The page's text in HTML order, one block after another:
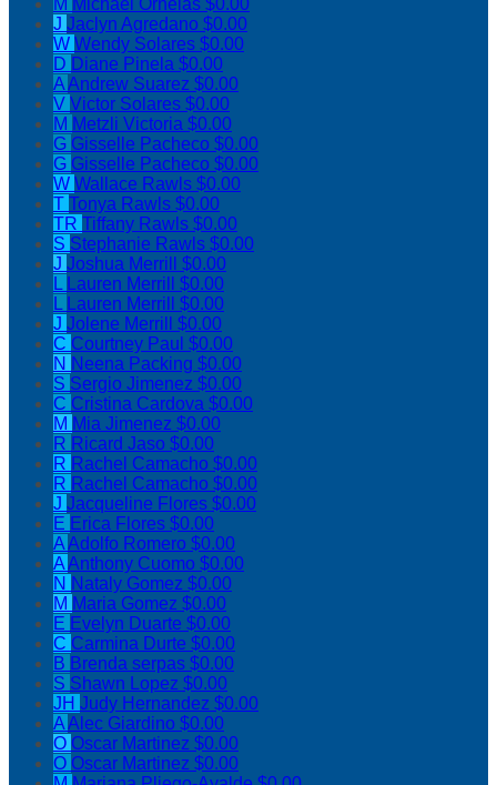
M Michael Ornelas $0.00
J Jaclyn Agredano $0.00
W Wendy Solares $0.00
D Diane Pinela $0.00
AAndrew Suarez $0.00
V Victor Solares $0.00
M Metzli Victoria $0.00
G Gisselle Pacheco $0.00
G Gisselle Pacheco $0.00
W Wallace Rawls $0.00
T Tonya Rawls $0.00
TR Tiffany Rawls $0.00
S Stephanie Rawls $0.00
J Joshua Merrill $0.00
L Lauren Merrill $0.00
L Lauren Merrill $0.00
J Jolene Merrill $0.00
C Courtney Paul $0.00
N Neena Packing $0.00
S Sergio Jimenez $0.00
C Cristina Cardova $0.00
M Mia Jimenez $0.00
R Ricard Jaso $0.00
R Rachel Camacho $0.00
R Rachel Camacho $0.00
J Jacqueline Flores $0.00
E Erica Flores $0.00
AAdolfo Romero $0.00
AAnthony Cuomo $0.00
N Nataly Gomez $0.00
M Maria Gomez $0.00
E Evelyn Duarte $0.00
C Carmina Durte $0.00
B Brenda serpas $0.00
S Shawn Lopez $0.00
JH Judy Hernandez $0.00
AAlec Giardino $0.00
O Oscar Martinez $0.00
O Oscar Martinez $0.00